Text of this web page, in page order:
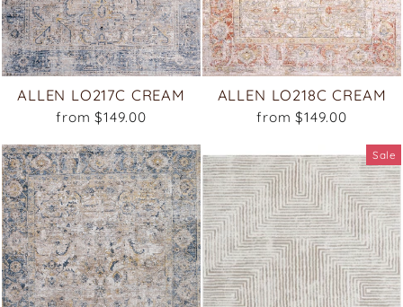
ALLEN LO217C CREAM
from $149.00
ALLEN LO218C CREAM
from $149.00
Sale